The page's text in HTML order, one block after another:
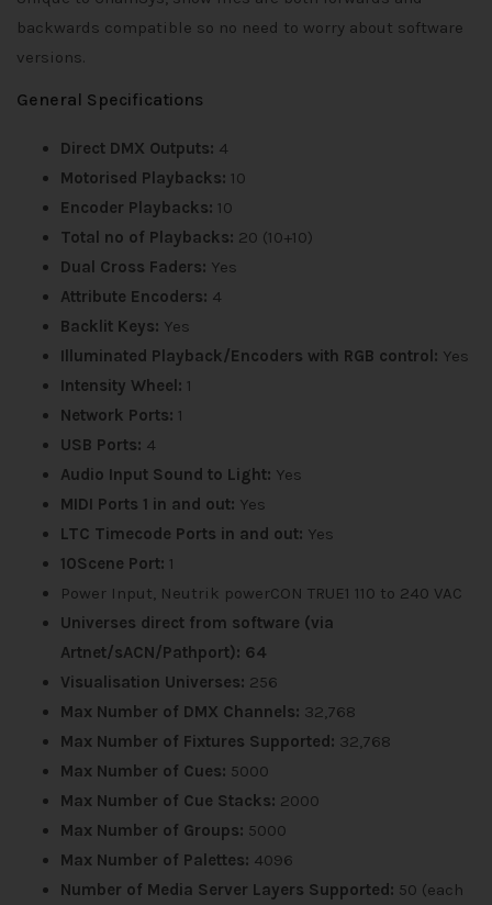
backwards compatible so no need to worry about software
versions.
General Specifications
Direct DMX Outputs: 4
Motorised Playbacks: 10
Encoder Playbacks: 10
Total no of Playbacks: 20 (10+10)
Dual Cross Faders: Yes
Attribute Encoders: 4
Backlit Keys: Yes
Illuminated Playback/Encoders with RGB control: Yes
Intensity Wheel: 1
Network Ports: 1
USB Ports: 4
Audio Input Sound to Light: Yes
MIDI Ports 1 in and out: Yes
LTC Timecode Ports in and out: Yes
10Scene Port: 1
Power Input, Neutrik powerCON TRUE1 110 to 240 VAC
Universes direct from software (via
Artnet/sACN/Pathport): 64
Visualisation Universes: 256
Max Number of DMX Channels: 32,768
Max Number of Fixtures Supported: 32,768
Max Number of Cues: 5000
Max Number of Cue Stacks: 2000
Max Number of Groups: 5000
Max Number of Palettes: 4096
Number of Media Server Layers Supported: 50 (each